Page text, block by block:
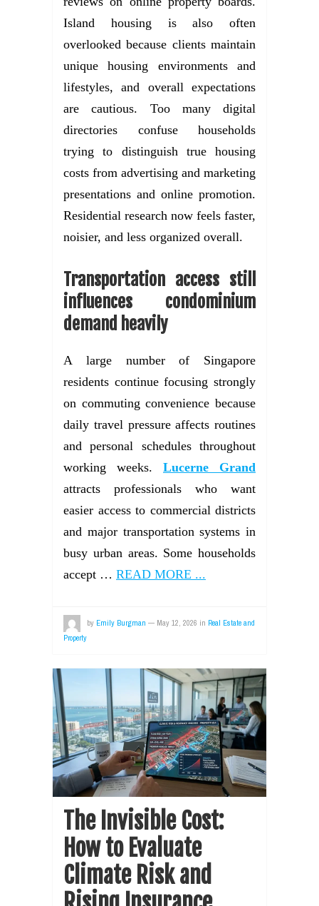
Island housing is also often
overlooked because clients maintain
unique housing environments and
lifestyles, and overall expectations
are cautious. Too many digital
directories confuse households
trying to distinguish true housing
costs from advertising and marketing
presentations and online promotion.
Residential research now feels faster,
noisier, and less organized overall.
Transportation access still
influences condominium
demand heavily
A large number of Singapore
residents continue focusing strongly
on commuting convenience because
daily travel pressure affects routines
and personal schedules throughout
working weeks. Lucerne Grand
attracts professionals who want
easier access to commercial districts
and major transportation systems in
busy urban areas. Some households
accept … READ MORE ...
by Emily Burgman — May 12, 2026 in Real Estate and
Property
The Invisible Cost:
How to Evaluate
Climate Risk and